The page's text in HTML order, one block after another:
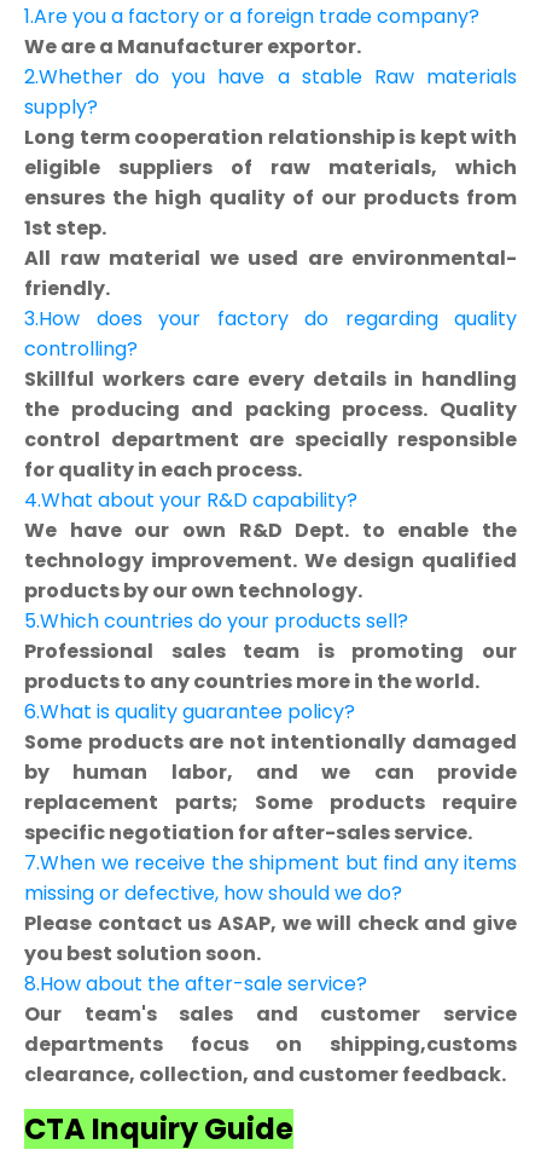
1.Are you a factory or a foreign trade company?
We are a Manufacturer exportor.
2.Whether do you have a stable Raw materials
supply?
Long term cooperation relationship is kept with
eligible suppliers of raw materials, which
ensures the high quality of our products from
1st step.
All raw material we used are environmental-
friendly.
3.How does your factory do regarding quality
controlling?
Skillful workers care every details in handling
the producing and packing process. Quality
control department are specially responsible
for quality in each process.
4.What about your R&D capability?
We have our own R&D Dept. to enable the
technology improvement. We design qualified
products by our own technology.
5.Which countries do your products sell?
Professional sales team is promoting our
products to any countries more in the world.
6.What is quality guarantee policy?
Some products are not intentionally damaged
by human labor, and we can provide
replacement parts; Some products require
specific negotiation for after-sales service.
7.When we receive the shipment but find any items
missing or defective, how should we do?
Please contact us ASAP, we will check and give
you best solution soon.
8.How about the after-sale service?
Our team's sales and customer service
departments focus on shipping,customs
clearance, collection, and customer feedback.
CTA Inquiry Guide